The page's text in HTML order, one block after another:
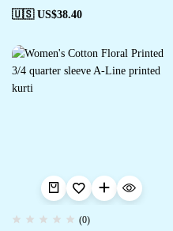
🇺🇸 US$38.40
(0)